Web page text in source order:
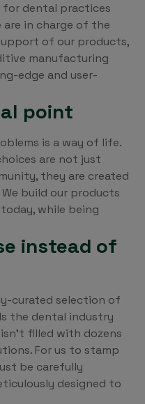
dental practices
are in charge of the
of our products,
manufacturing
edge and user-
point
is a way of life.
are not just
they are created
build our products
while being
instead of
curated selection of
the dental industry
filled with dozens
For us to stamp
be carefully
designed to